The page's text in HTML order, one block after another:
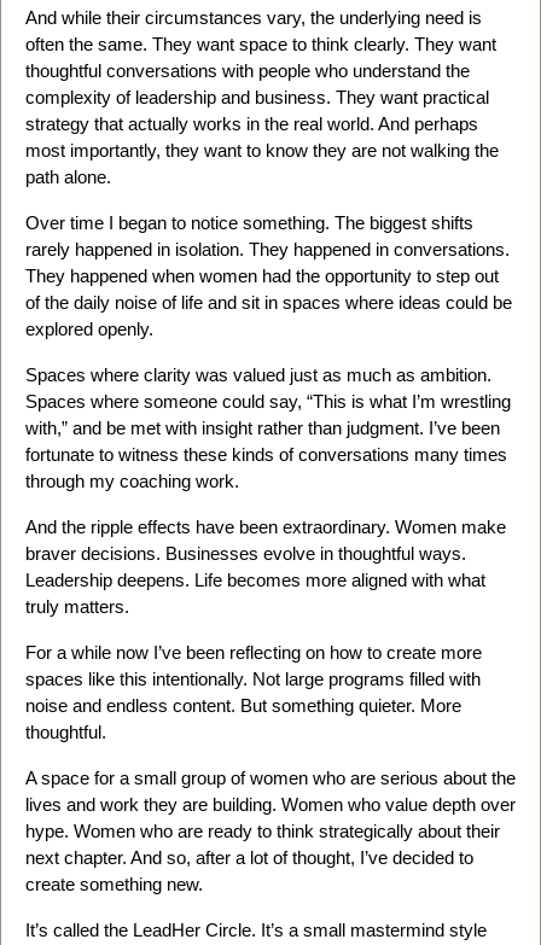
And while their circumstances vary, the underlying need is
often the same. They want space to think clearly. They want
thoughtful conversations with people who understand the
complexity of leadership and business. They want practical
strategy that actually works in the real world. And perhaps
most importantly, they want to know they are not walking the
path alone.
Over time I began to notice something. The biggest shifts
rarely happened in isolation. They happened in conversations.
They happened when women had the opportunity to step out
of the daily noise of life and sit in spaces where ideas could be
explored openly.
Spaces where clarity was valued just as much as ambition.
Spaces where someone could say, “This is what I’m wrestling
with,” and be met with insight rather than judgment. I’ve been
fortunate to witness these kinds of conversations many times
through my coaching work.
And the ripple effects have been extraordinary. Women make
braver decisions. Businesses evolve in thoughtful ways.
Leadership deepens. Life becomes more aligned with what
truly matters.
For a while now I’ve been reflecting on how to create more
spaces like this intentionally. Not large programs filled with
noise and endless content. But something quieter. More
thoughtful.
A space for a small group of women who are serious about the
lives and work they are building. Women who value depth over
hype. Women who are ready to think strategically about their
next chapter. And so, after a lot of thought, I’ve decided to
create something new.
It’s called the LeadHer Circle. It’s a small mastermind style